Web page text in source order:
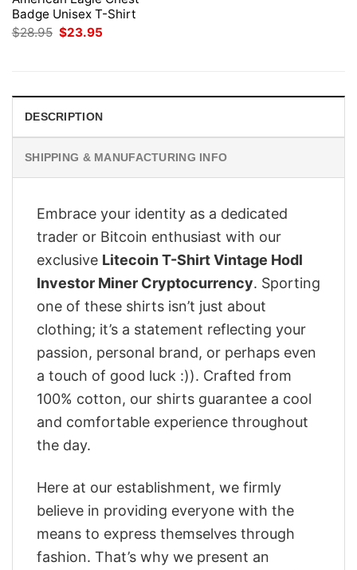
Badge Unisex T-Shirt
$28.95 Original
$23.95
DESCRIPTION
SHIPPING & MANUFACTURING INFO
Embrace your identity as a dedicated
trader or Bitcoin enthusiast with our
exclusive Litecoin T-Shirt Vintage Hodl
Investor Miner Cryptocurrency. Sporting
one of these shirts isn’t just about
clothing; it’s a statement reflecting your
passion, personal brand, or perhaps even
a touch of good luck :)). Crafted from
100% cotton, our shirts guarantee a cool
and comfortable experience throughout
the day.
Here at our establishment, we firmly
believe in providing everyone with the
means to express themselves through
fashion. That’s why we present an